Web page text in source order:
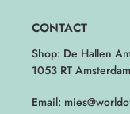
CONTACT
Shop: De Hallen
1053 RT Amsterdam
Email: